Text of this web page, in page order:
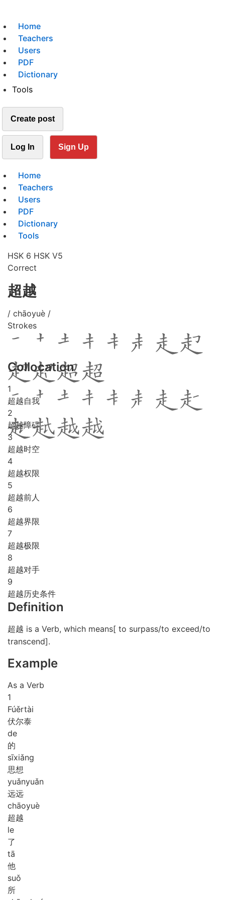
Home
Teachers
Users
PDF
Dictionary
Tools
Create post
Log In Sign Up
Home
Teachers
Users
PDF
Dictionary
Tools
HSK 6 HSK V5
Correct
超越
/ chāoyuè /
Strokes
Collocation
1
超越自我
2
超越障碍
3
超越时空
4
超越权限
5
超越前人
6
超越界限
7
超越极限
8
超越对手
9
超越历史条件
Definition
超越 is a Verb, which means[ to surpass/to exceed/to
transcend].
Example
As a Verb
1
Fúěrtài
伏尔泰
de
的
sīxiǎng
思想
yuǎnyuǎn
远远
chāoyuè
超越
le
了
tā
他
suǒ
所